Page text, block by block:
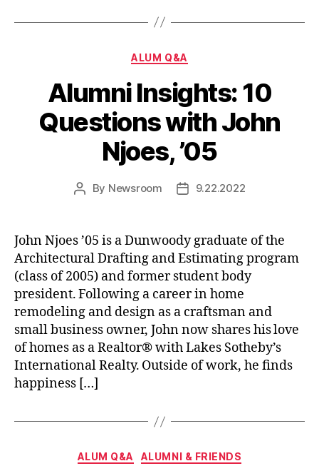
Categories
ALUM Q&A
Alumni Insights: 10
Questions with John
Njoes, ’05
Post
By Newsroom
Post9.22.2022
John Njoes ’05 is a Dunwoody graduate of the
Architectural Drafting and Estimating program
(class of 2005) and former student body
president. Following a career in home
remodeling and design as a craftsman and
small business owner, John now shares his love
of homes as a Realtor® with Lakes Sotheby’s
International Realty. Outside of work, he finds
happiness […]
Categories
ALUM Q&A ALUMNI & FRIENDS